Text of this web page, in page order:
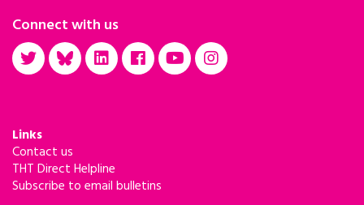
Connect with us
Links
Contact us
THT Direct Helpline
Subscribe to email bulletins